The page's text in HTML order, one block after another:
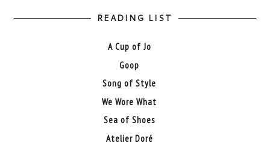
READING LIST
A Cup of Jo
Goop
Song of Style
We Wore What
Sea of Shoes
Atelier Doré